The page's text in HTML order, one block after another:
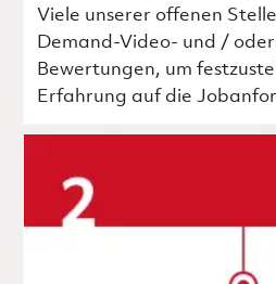
Viele unserer offenen
Demand-Video- und /
Bewertungen, um
Erfahrung auf die